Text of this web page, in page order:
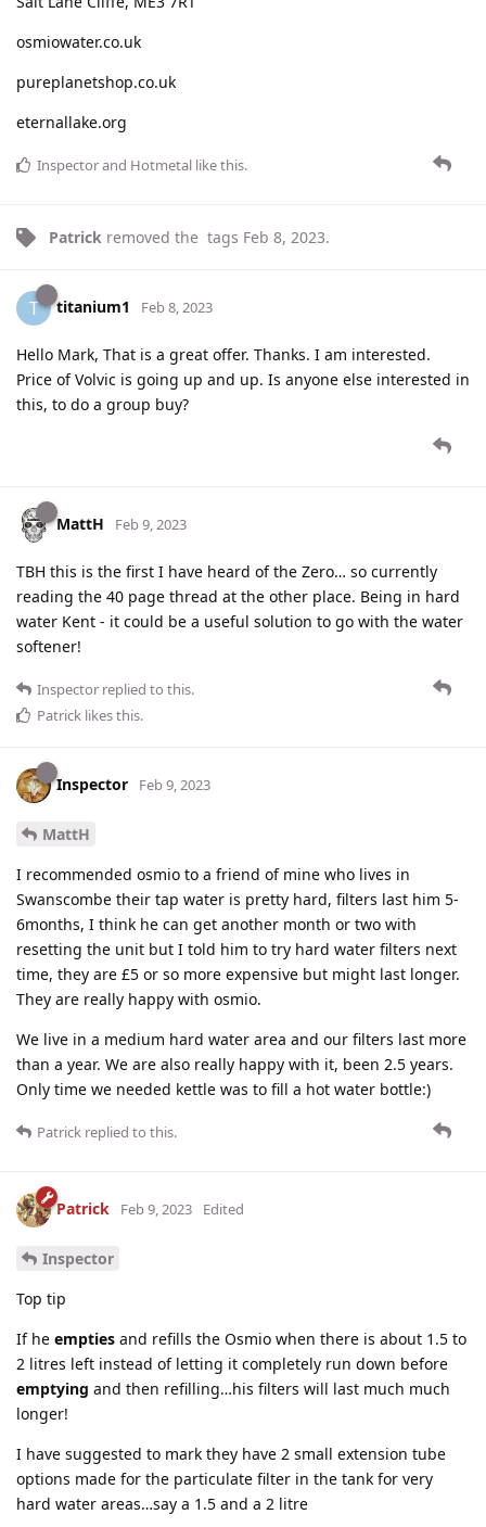
osmiowater.co.uk
pureplanetshop.co.uk
eternallake.org
Inspectorand Hotmetal like this.
Patrick removed the tags Feb 8, 2023.
T titanium1 Feb 8, 2023
Hello Mark, That is a great offer. Thanks. I am interested.
Price of Volvic is going up and up. Is anyone else interested in
this, to do a group buy?
MattH Feb 9, 2023
TBH this is the first I have heard of the Zero… so currently
reading the 40 page thread at the other place. Being in hard
water Kent - it could be a useful solution to go with the water
softener!
Inspector replied to this.
Patrick likes this.
Inspector Feb 9, 2023
MattH
I recommended osmio to a friend of mine who lives in
Swanscombe their tap water is pretty hard, filters last him 5-
6months, I think he can get another month or two with
resetting the unit but I told him to try hard water filters next
time, they are £5 or so more expensive but might last longer.
They are really happy with osmio.
We live in a medium hard water area and our filters last more
than a year. We are also really happy with it, been 2.5 years.
Only time we needed kettle was to fill a hot water bottle:)
Patrick replied to this.
Patrick Feb 9, 2023 Edited
Inspector
Top tip
If he empties and refills the Osmio when there is about 1.5 to
2 litres left instead of letting it completely run down before
emptying and then refilling…his filters will last much much
longer!
I have suggested to mark they have 2 small extension tube
options made for the particulate filter in the tank for very
hard water areas…say a 1.5 and a 2 litre